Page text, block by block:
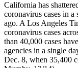
California has
coronavirus cases in
ago. A Los Angeles
coronavirus cases
than 40,000 cases
agencies in a single
Dec. 8, when 35,400